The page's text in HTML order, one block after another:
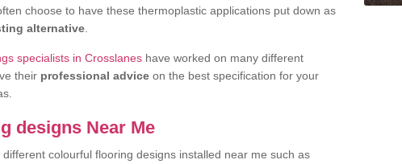
choose to have these thermoplastic applications put down as
alternative
specialists in Crosslanes have worked on many different
their professional advice on the best specification for your
designs Near Me
colourful flooring designs installed near me such as